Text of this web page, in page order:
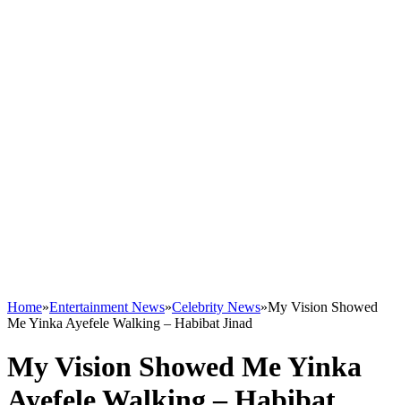
Home»Entertainment News»Celebrity News»My Vision Showed
Me Yinka Ayefele Walking – Habibat Jinad
My Vision Showed Me Yinka